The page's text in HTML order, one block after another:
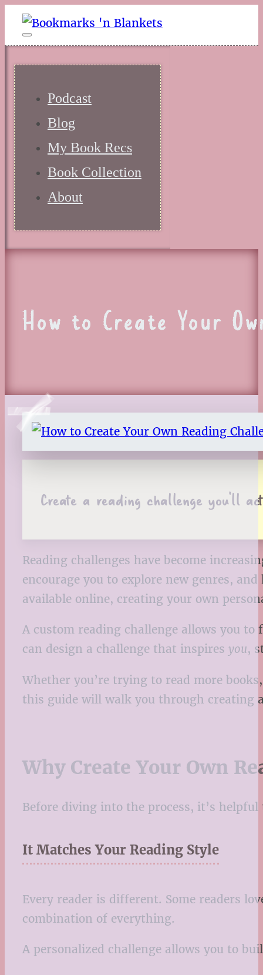
Podcast
Blog
My Book Recs
Book Collection
About
How to Create Your
Create a reading challenge you’ll
Reading challenges have become
encourage you to explore new genres,
available online, creating your own
A custom reading challenge allows you to
can design a challenge that inspires you,
Whether you’re trying to read more
this guide will walk you through creating
Why Create Your Own
Before diving into the process, it’s
It Matches Your Reading Style
Every reader is different. Some readers
combination of everything.
A personalized challenge allows you to